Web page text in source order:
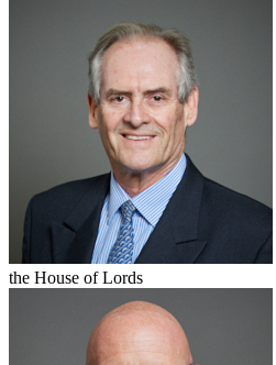
the House of Lords